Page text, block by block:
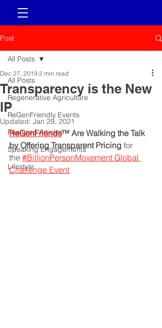
Post
All Posts
Regenerative Agriculture
ReGenFriendly Events
Featured Articles
Speaking Engagements
Lifestyle
All Posts
Transparency is the New
IP
Dec 27, 2019 2 min read
Updated: Jan 29, 2021
ReGenFriends™ Are Walking the Talk
by Offering Transparent Pricing for
the #BillionPersonMovement Global
Challenge Event